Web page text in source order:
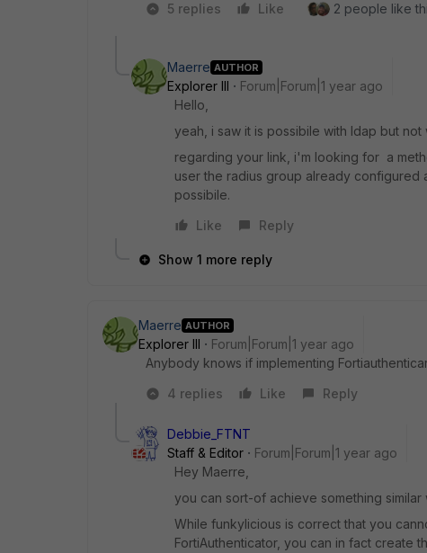
5 replies Like 2 people like
Maerre AUTHOR
Explorer III
Forum|Forum|1 year ago
Hello,
yeah, i saw it is possibile with ldap but not
regarding your link, i'm looking for a
user the radius group already configured
possibile.
Like
Reply
Show 1 more reply
Maerre AUTHOR
Explorer III
Forum|Forum|1 year ago
Anybody knows if implementing
4 replies
Like Reply
Debbie_FTNT
Staff & Editor
Forum|Forum|1 year ago
Hey Maerre,
you can sort-of achieve something similar
While funkylicious is correct that you
FortiAuthenticator, you can in fact create